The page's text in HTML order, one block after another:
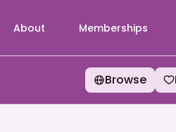
About Memberships
Browse